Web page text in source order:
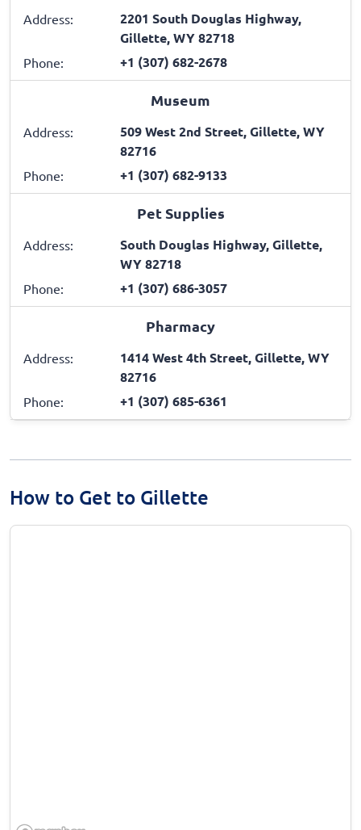
Address:
2201 South Douglas Highway,
Gillette, WY 82718
Phone: +1 (307) 682-2678
Museum
Address:
509 West 2nd Street, Gillette, WY
82716
Phone: +1 (307) 682-9133
Pet Supplies
Address:
South Douglas Highway, Gillette,
WY 82718
Phone: +1 (307) 686-3057
Pharmacy
Address:
1414 West 4th Street, Gillette, WY
82716
Phone: +1 (307) 685-6361
How to Get to Gillette